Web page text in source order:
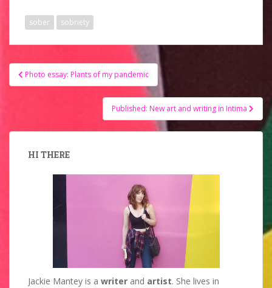
sober sobriety
Post
navigation
Photo essay: Plants of my pandemic
Published: New art and writing in Intima
HI THERE
Jackie Mantey is a writer and artist. She lives in